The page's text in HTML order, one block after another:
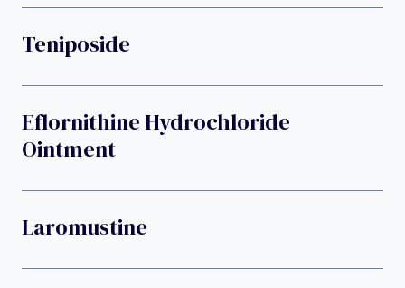
Teniposide
Eflornithine Hydrochloride
Ointment
Laromustine